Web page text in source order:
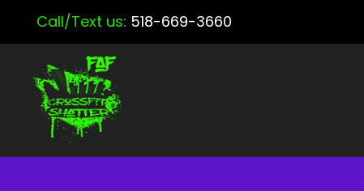
Call/Text us: 518-669-3660